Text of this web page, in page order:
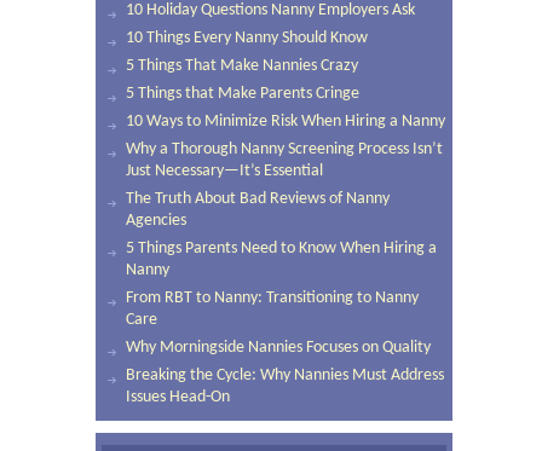
10 Holiday Questions Nanny Employers Ask
10 Things Every Nanny Should Know
5 Things That Make Nannies Crazy
5 Things that Make Parents Cringe
10 Ways to Minimize Risk When Hiring a Nanny
Why a Thorough Nanny Screening Process Isn’t
Just Necessary—It’s Essential
The Truth About Bad Reviews of Nanny
Agencies
5 Things Parents Need to Know When Hiring a
Nanny
From RBT to Nanny: Transitioning to Nanny
Care
Why Morningside Nannies Focuses on Quality
Breaking the Cycle: Why Nannies Must Address
Issues Head-On